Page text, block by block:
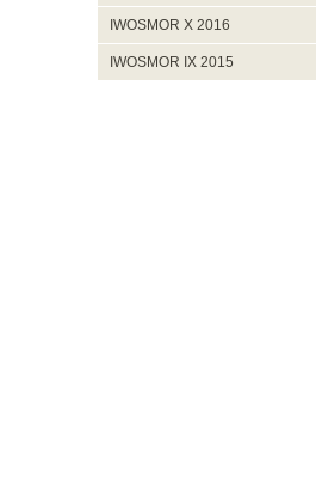
IWOSMOR X 2016
IWOSMOR IX 2015